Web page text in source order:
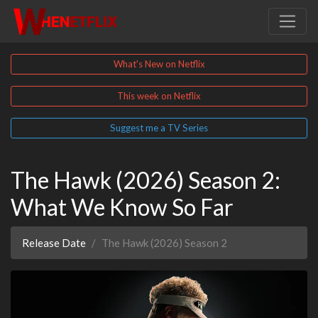
What's New on Netflix
This week on Netflix
Suggest me a TV Series
The Hawk (2026) Season 2:
What We Know So Far
Release Date The Hawk (2026) Season 2